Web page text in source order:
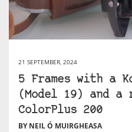
21 SEPTEMBER, 2024
5 Frames with a
(Model 19) and
ColorPlus 200
BY NEIL Ó MUIRGHEASA